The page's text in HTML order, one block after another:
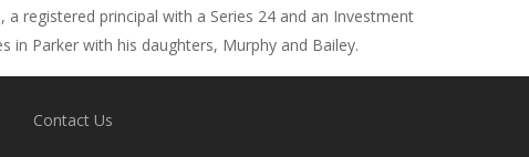
registered principal with a Series 24 and an Investment
in Parker with his daughters, Murphy and Bailey.
Contact Us